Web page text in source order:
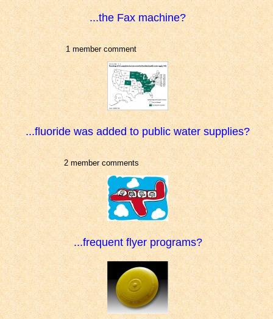
...the Fax machine?
1 member comment
...fluoride was added to public water supplies?
2 member comments
...frequent flyer programs?